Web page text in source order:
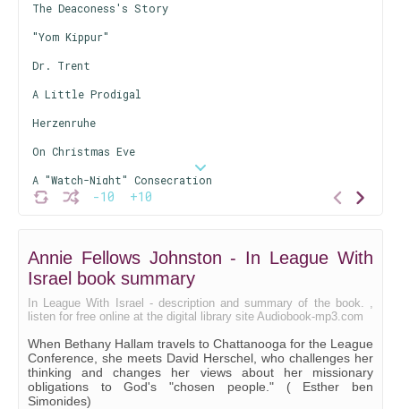
-10 +10
The Deaconess's Story
"Yom Kippur"
Dr. Trent
A Little Prodigal
Herzenruhe
On Christmas Eve
A "Watch-Night" Consecration
Silent Keys
Annie Fellows Johnston - In League With
Israel book summary
In League With Israel - description and summary of the book. ,
listen for free online at the digital library site Audiobook-mp3.com
When Bethany Hallam travels to Chattanooga for the League
Conference, she meets David Herschel, who challenges her
thinking and changes her views about her missionary
obligations to God's "chosen people." ( Esther ben
Simonides)